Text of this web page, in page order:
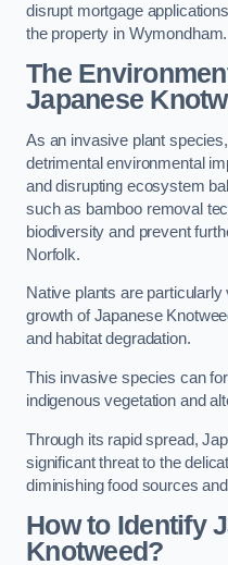
disrupt mortgage
the property in Wymondham.
The
Japanese
As an invasive plant
detrimental environmental
and disrupting ecosystem
such as bamboo removal
biodiversity and prevent
Norfolk.
Native plants are
growth of Japanese
and habitat degradation.
This invasive species can
indigenous vegetation and
Through its rapid spread,
significant threat to the
diminishing food sources
How to Identify
Knotweed?